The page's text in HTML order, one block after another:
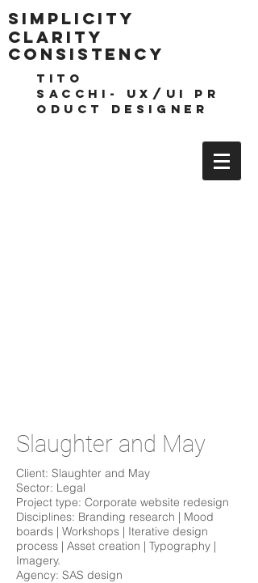
TITO
SACCHI- UX/UI pr
oduct DESIGNEr
Simplicity
clarity
consistencY
Slaughter and May
Client: Slaughter and May
Sector: Legal
Project type: Corporate website redesign
Disciplines: Branding research | Mood
boards | Workshops | Iterative design
process | Asset creation | Typography |
Imagery.
Agency: SAS design